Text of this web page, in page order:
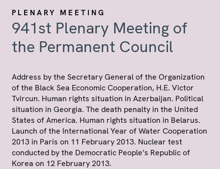
PLENARY MEETING
941st Plenary Meeting of
the Permanent Council
Address by the Secretary General of the Organization
of the Black Sea Economic Cooperation, H.E. Victor
Tvircun. Human rights situation in Azerbaijan. Political
situation in Georgia. The death penalty in the United
States of America. Human rights situation in Belarus.
Launch of the International Year of Water Cooperation
2013 in Paris on 11 February 2013. Nuclear test
conducted by the Democratic People’s Republic of
Korea on 12 February 2013.